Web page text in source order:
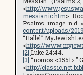
<http://
messianic.htm>
Psalms. image. n.d. <
content/uploads/
“Hallel.”
<https://
[2] Luke 24:44.
[3] “nomos <3551>.”
<http://